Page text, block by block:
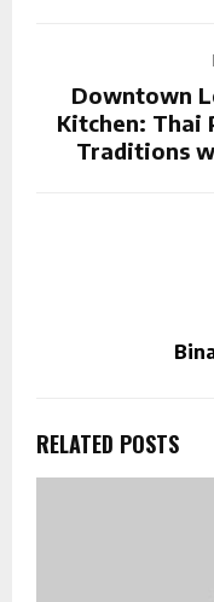
Downtown
Kitchen: Thai
Traditions
RELATED POSTS